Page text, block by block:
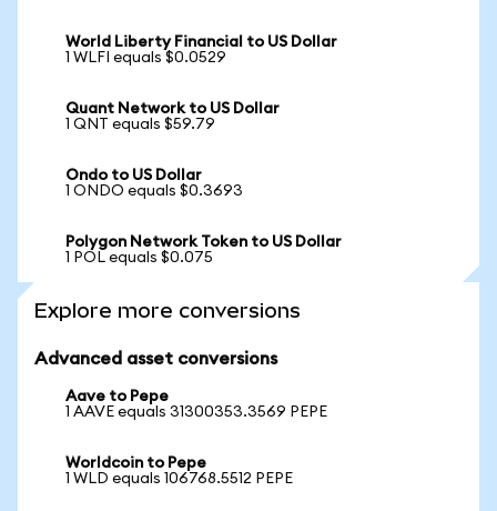
World Liberty Financial to US Dollar
1 WLFI equals $0.0529
Quant Network to US Dollar
1 QNT equals $59.79
Ondo to US Dollar
1 ONDO equals $0.3693
Polygon Network Token to US Dollar
1 POL equals $0.075
Explore more conversions
Advanced asset conversions
Aave to Pepe
1 AAVE equals 31300353.3569 PEPE
Worldcoin to Pepe
1 WLD equals 106768.5512 PEPE